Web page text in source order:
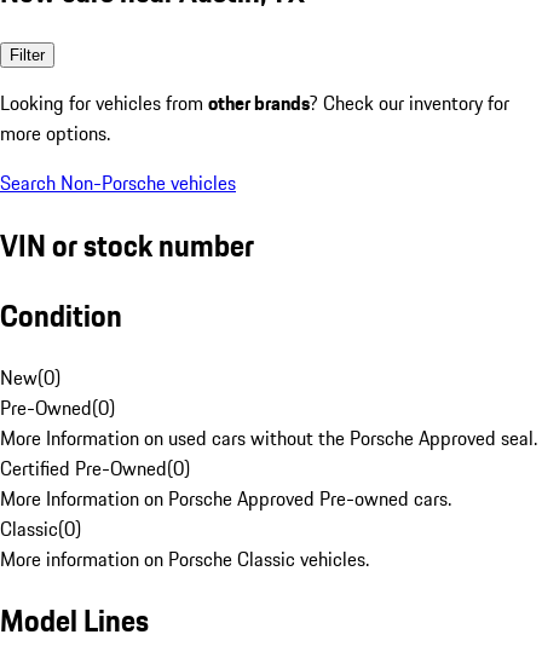
Filter
Looking for vehicles from other brands? Check our inventory for
more options.
Search Non-Porsche vehicles
VIN or stock number
Condition
New(0)
Pre-Owned(0)
More Information on used cars without the Porsche Approved seal.
Certified Pre-Owned(0)
More Information on Porsche Approved Pre-owned cars.
Classic(0)
More information on Porsche Classic vehicles.
Model Lines